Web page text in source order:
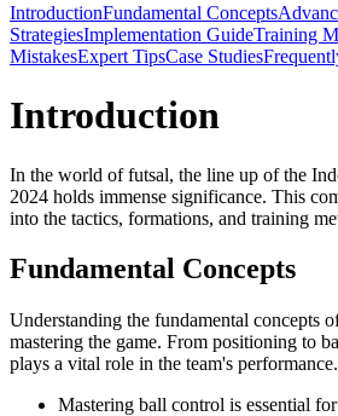
IntroductionFundamental Concepts
StrategiesImplementation GuideTraining
MistakesExpert TipsCase Studies
Introduction
In the world of futsal, the line up of the
2024 holds immense significance. This
into the tactics, formations, and training
Fundamental Concepts
Understanding the fundamental concepts
mastering the game. From positioning to
plays a vital role in the team's performance.
Mastering ball control is essential